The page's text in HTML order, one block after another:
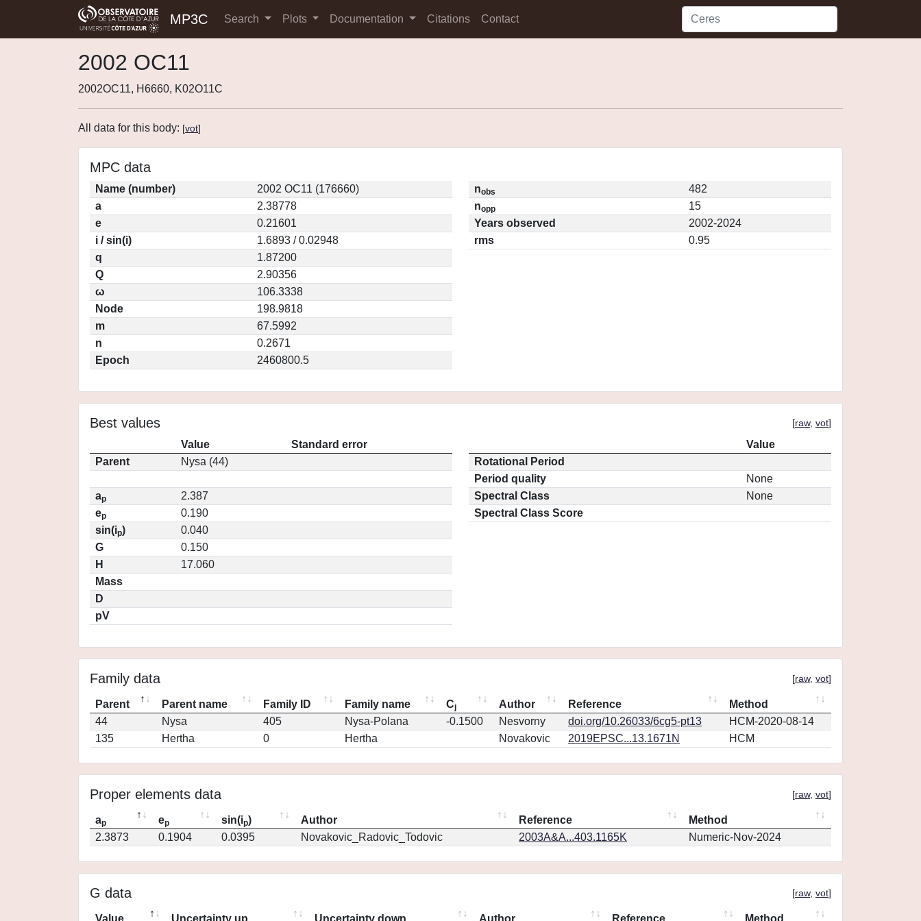
MP3C Search Plots Documentation Citations Contact
2002 OC11
2002OC11, H6660, K02O11C
All data for this body: [vot]
MPC data
Name (number)
2002 OC11 (176660)
a
2.38778
e
0.21601
i / sin(i)
1.6893 / 0.02948
q
1.87200
Q
2.90356
ω
106.3338
Node
198.9818
m
67.5992
n
0.2671
Epoch
2460800.5
nobs
482
nopp
15
Years observed
2002-2024
rms
0.95
Best values [raw, vot]
Value
Standard error
Parent
Nysa (44)
ap
2.387
ep
0.190
sin(ip)
0.040
G
0.150
H
17.060
Mass
D
pV
Value
Rotational Period
Period quality
None
Spectral Class
None
Spectral Class Score
Family data [raw, vot]
Parent Parent name Family ID Family name Cj Author Reference
Method
44
Nysa 405 Nysa-Polana -0.1500 Nesvorny doi.org/10.26033/6cg5-pt13
HCM-2020-08-14
135
Hertha 0 Hertha Novakovic 2019EPSC...13.1671N HCM
Proper elements data [raw, vot]
ap ep sin(ip) Author Reference
Method
2.3873
0.1904 0.0395 Novakovic_Radovic_Todovic 2003A&A...403.1165K Numeric-Nov-2024
G data [raw, vot]
Value Uncertainty up Uncertainty down Author Reference Method